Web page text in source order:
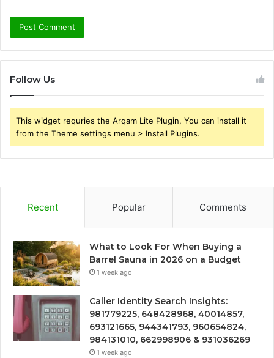
Follow Us
This widget requries the Arqam Lite Plugin, You can install it
from the Theme settings menu > Install Plugins.
Recent Popular Comments
What to Look For When Buying a
Barrel Sauna in 2026 on a Budget
1 week ago
Caller Identity Search Insights:
981779225, 648428968, 40014857,
693121665, 944341793, 960654824,
984131010, 662998906 & 931036269
1 week ago